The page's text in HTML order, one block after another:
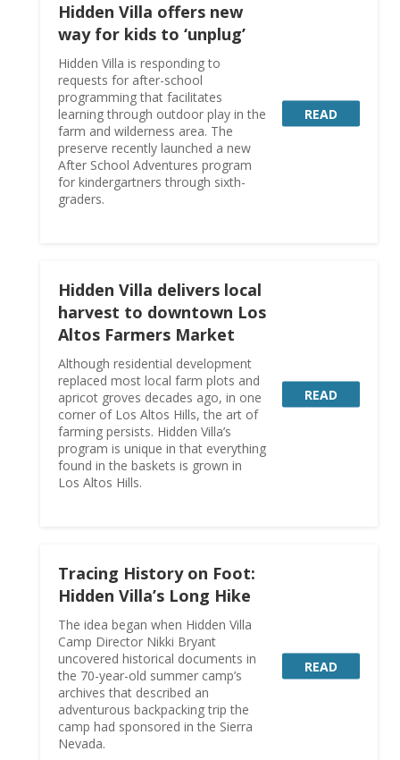
Hidden Villa offers new
way for kids to ‘unplug’
Hidden Villa is responding to
requests for after-school
programming that facilitates
learning through outdoor play in the
farm and wilderness area. The
preserve recently launched a new
After School Adventures program
for kindergartners through sixth-
graders.
READ
Hidden Villa delivers local
harvest to downtown Los
Altos Farmers Market
Although residential development
replaced most local farm plots and
apricot groves decades ago, in one
corner of Los Altos Hills, the art of
farming persists. Hidden Villa’s
program is unique in that everything
found in the baskets is grown in
Los Altos Hills.
READ
Tracing History on Foot:
Hidden Villa’s Long Hike
The idea began when Hidden Villa
Camp Director Nikki Bryant
uncovered historical documents in
the 70-year-old summer camp’s
archives that described an
adventurous backpacking trip the
camp had sponsored in the Sierra
Nevada.
READ